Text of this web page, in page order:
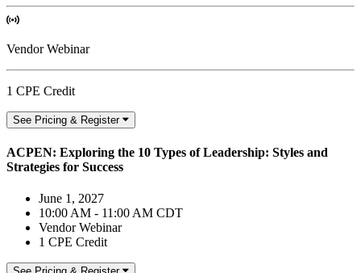
Vendor Webinar
1 CPE Credit
See Pricing & Register
ACPEN: Exploring the 10 Types of Leadership: Styles and
Strategies for Success
June 1, 2027
10:00 AM - 11:00 AM CDT
Vendor Webinar
1 CPE Credit